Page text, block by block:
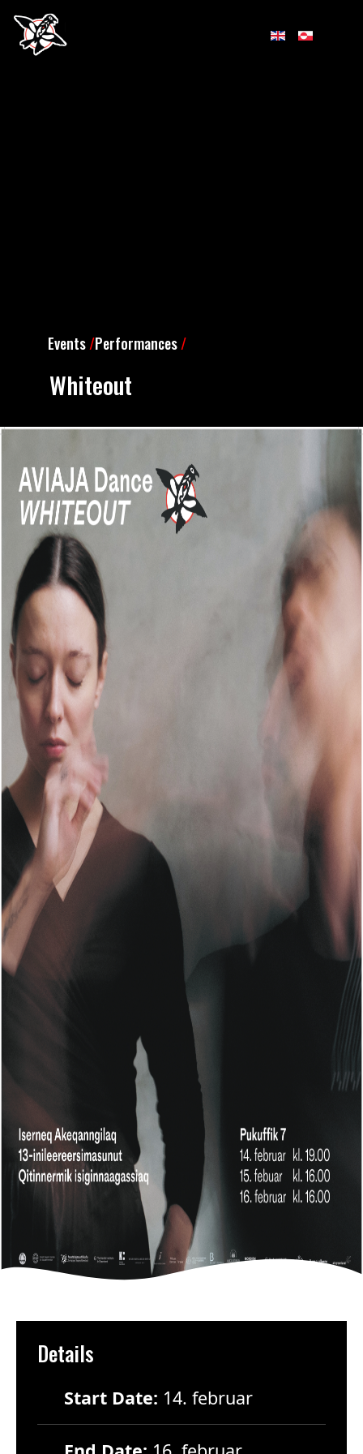
Events/Performances/
Whiteout
Details
Start Date: 14. februar